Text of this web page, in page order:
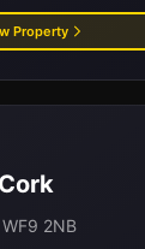
Property
2NB